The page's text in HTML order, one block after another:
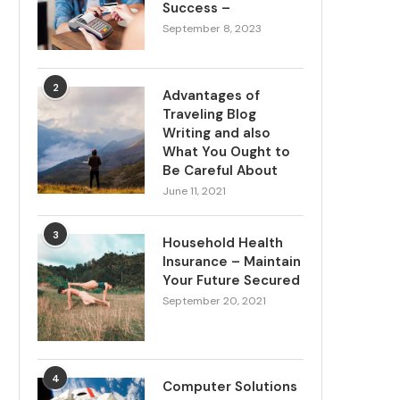
Success –
September 8, 2023
2
Advantages of
Traveling Blog
Writing and also
What You Ought to
Be Careful About
June 11, 2021
3
Household Health
Insurance – Maintain
Your Future Secured
September 20, 2021
4
Computer Solutions